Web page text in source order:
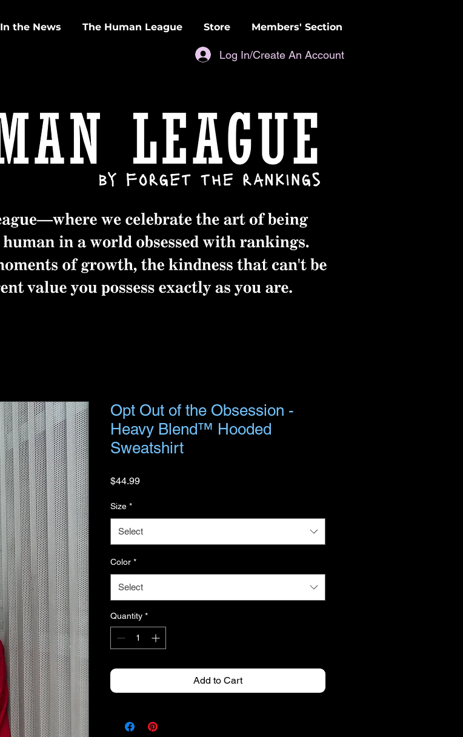
In the News The Human League Store Members' Section
Log In/Create An Account
Opt Out of the Obsession -
Heavy Blend™ Hooded
Sweatshirt
$44.99Price
Size *
Select
Color *
Select
Quantity *
Add to Cart